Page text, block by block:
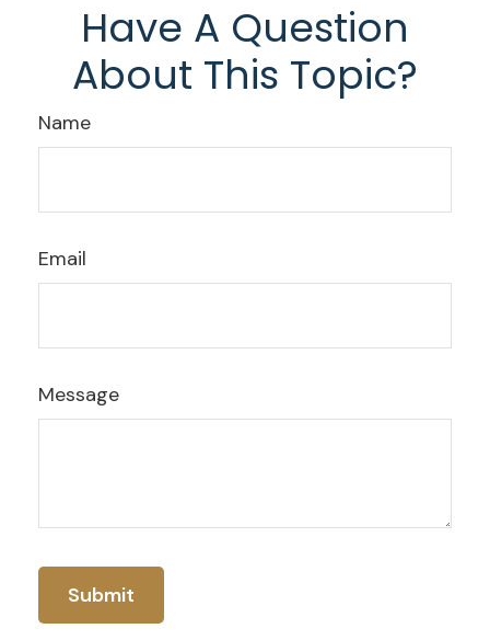
Have A Question
About This Topic?
Name
Email
Message